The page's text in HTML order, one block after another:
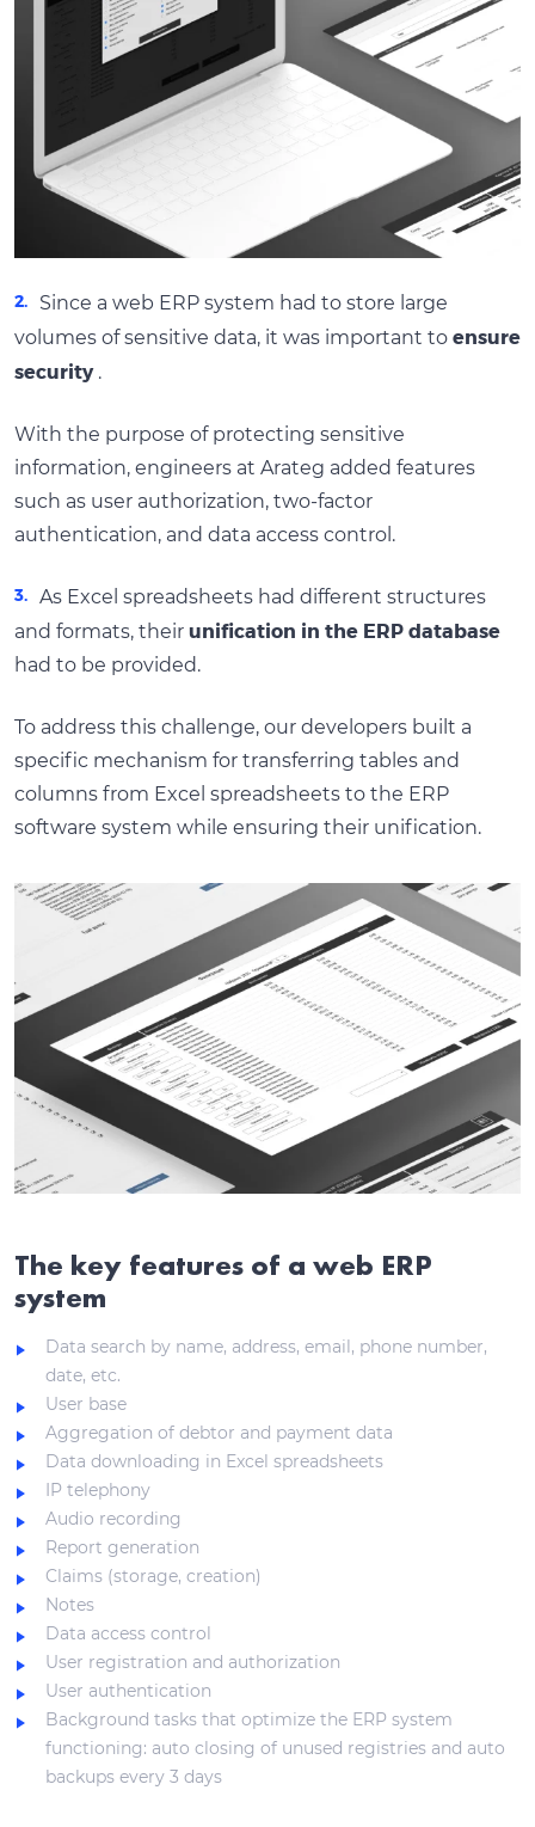
Since a web ERP system had to store large
volumes of sensitive data, it was important to ensure
security.
With the purpose of protecting sensitive
information, engineers at Arateg added features
such as user authorization, two-factor
authentication, and data access control.
As Excel spreadsheets had different structures
and formats, their unification in the ERP database
had to be provided.
To address this challenge, our developers built a
specific mechanism for transferring tables and
columns from Excel spreadsheets to the ERP
software system while ensuring their unification.
The key features of a web ERP
system
Data search by name, address, email, phone number,
date, etc.
User base
Aggregation of debtor and payment data
Data downloading in Excel spreadsheets
IP telephony
Audio recording
Report generation
Claims (storage, creation)
Notes
Data access control
User registration and authorization
User authentication
Background tasks that optimize the ERP system
functioning: auto closing of unused registries and auto
backups every 3 days